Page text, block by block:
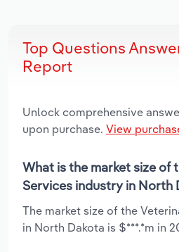
Top Questions
Report
Unlock comprehensive
upon purchase. View
What is the market size of
Services industry in North
The market size of the
in North Dakota is $***.*m in